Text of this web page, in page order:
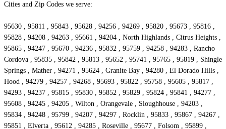
Cities and Zip Codes we serve:
95630 , 95811 , 95843 , 95628 , 94256 , 94269 , 95820 , 95673 , 95816 ,
95828 , 94208 , 94263 , 95661 , 94204 , North Highlands , Citrus Heights ,
95865 , 94247 , 95670 , 94236 , 95832 , 95759 , 94258 , 94283 , Rancho
Cordova , 95835 , 95842 , 95813 , 95652 , 95741 , 95765 , 95819 , Shingle
Springs , Mather , 94271 , 95624 , Granite Bay , 94280 , El Dorado Hills ,
Hood , 94279 , 94257 , 94268 , 95693 , 95822 , 95758 , 95605 , 95817 ,
94293 , 94237 , 95815 , 95830 , 95852 , 95829 , 95824 , 95841 , 94277 ,
95608 , 94245 , 94205 , Wilton , Orangevale , Sloughhouse , 94203 ,
95834 , 94248 , 95799 , 94207 , 94297 , Rocklin , 95833 , 95867 , 94267 ,
95851 , Elverta , 95612 , 94285 , Roseville , 95677 , Folsom , 95899 ,